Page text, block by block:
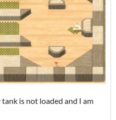
is not loaded and I am